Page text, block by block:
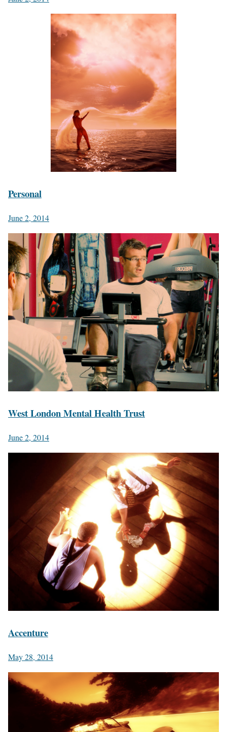
Personal
June 2, 2014
West London Mental Health Trust
June 2, 2014
Accenture
May 28, 2014